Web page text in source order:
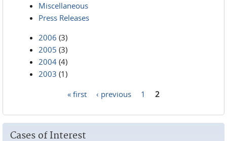
Miscellaneous
Press Releases
2006 (3)
2005 (3)
2004 (4)
2003 (1)
« first ‹ previous 1 2
Cases of Interest